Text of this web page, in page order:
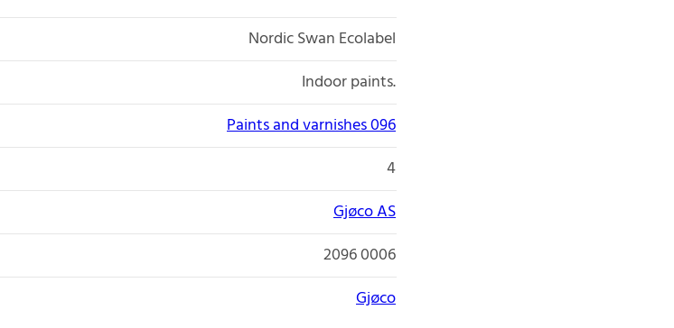
Nordic Swan Ecolabel
Indoor paints.
Paints and varnishes 096
4
Gjøco AS
2096 0006
Gjøco